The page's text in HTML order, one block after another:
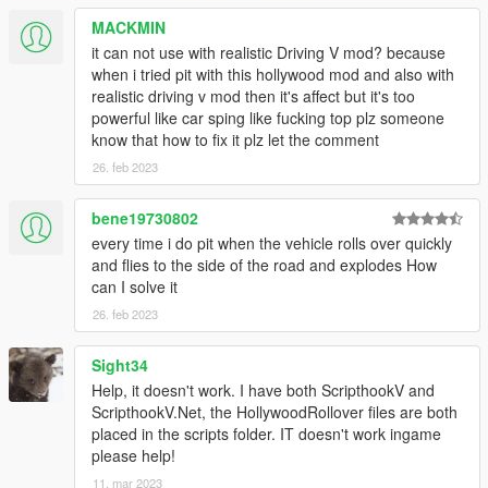
ScriptHookV
ScriptHookVDotNet
Sourcecode
Changelog
- Recompiled for .NET 2.8 and improved the logic a bit. Be
sure to check the .ini file for settings.
2.5
Added Extended Rollovers
Improved roll probability system (now its more fair)
Re-Added Explosive rollovers, they're not a % per
second
2.0
Complete rewrite of the script. New algorrithm allows for
more realistic rollowers.
Rollower probability algorrithm tweaked: now body
MACKMIN
it can not use with realistic Driving V mod? because
when i tried pit with this hollywood mod and also with
realistic driving v mod then it's affect but it's too
powerful like car sping like fucking top plz someone
know that how to fix it plz let the comment
26. feb 2023
bene19730802
every time i do pit when the vehicle rolls over quickly
and flies to the side of the road and explodes How
can I solve it
26. feb 2023
Sight34
Help, it doesn't work. I have both ScripthookV and
ScripthookV.Net, the HollywoodRollover files are both
placed in the scripts folder. IT doesn't work ingame
please help!
11. mar 2023